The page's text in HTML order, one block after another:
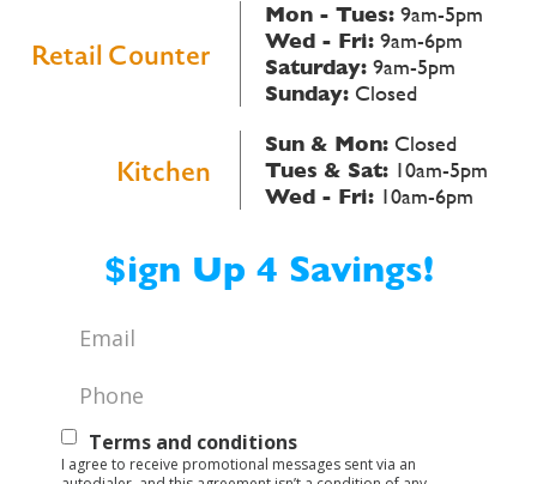
Retail Counter
Mon - Tues: 9am-5pm
Wed - Fri: 9am-6pm
Saturday: 9am-5pm
Sunday: Closed
Kitchen
Sun & Mon: Closed
Tues & Sat: 10am-5pm
Wed - Fri: 10am-6pm
$ign Up 4 Savings!
Email
Phone
TextTerms and conditions
I agree to receive promotional messages sent via an